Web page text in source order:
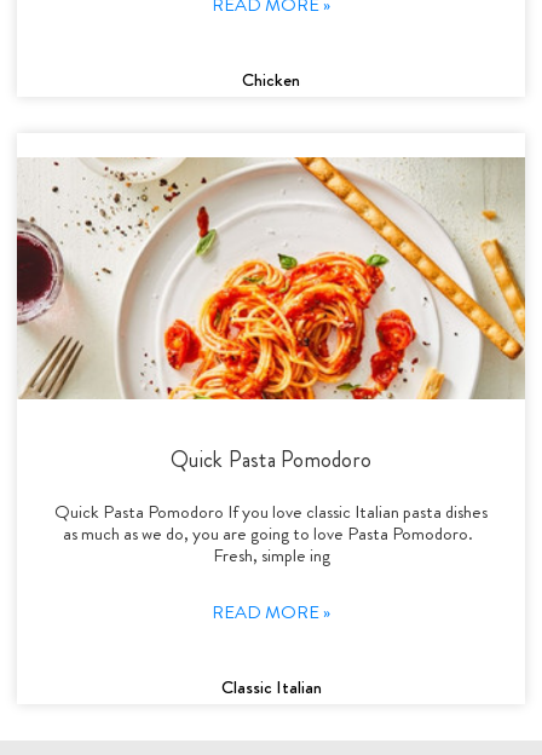
Chicken
Quick Pasta Pomodoro
Quick Pasta Pomodoro If you love classic Italian pasta dishes
as much as we do, you are going to love Pasta Pomodoro.
Fresh, simple ing
READ MORE »
Classic Italian